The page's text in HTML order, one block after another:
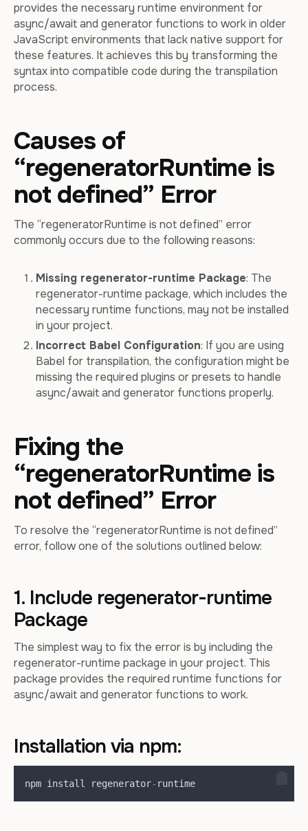
provides the necessary runtime environment for
async/await and generator functions to work in older
JavaScript environments that lack native support for
these features. It achieves this by transforming the
syntax into compatible code during the transpilation
process.
Causes of
“regeneratorRuntime is
not defined” Error
The “regeneratorRuntime is not defined” error
commonly occurs due to the following reasons:
Missing regenerator-runtime Package: The
regenerator-runtime package, which includes the
necessary runtime functions, may not be installed
in your project.
Incorrect Babel Configuration: If you are using
Babel for transpilation, the configuration might be
missing the required plugins or presets to handle
async/await and generator functions properly.
Fixing the
“regeneratorRuntime is
not defined” Error
To resolve the “regeneratorRuntime is not defined”
error, follow one of the solutions outlined below:
1. Include regenerator-runtime
Package
The simplest way to fix the error is by including the
regenerator-runtime package in your project. This
package provides the required runtime functions for
async/await and generator functions to work.
Installation via npm:
npm install regenerator- runtime